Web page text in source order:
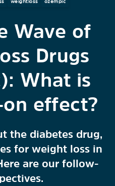
weightloss ozempic
Wave of
Drugs
What is
effect?
the diabetes drug,
for weight loss in
are our follow-